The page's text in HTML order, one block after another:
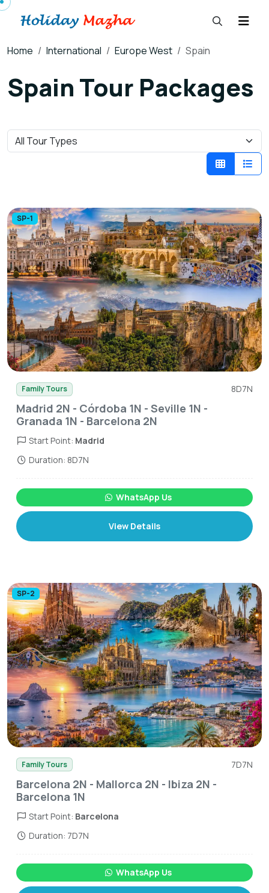
Home International Europe West Spain
Spain Tour Packages
SP-1
Family Tours 8D7N
Madrid 2N - Córdoba 1N - Seville 1N -
Granada 1N - Barcelona 2N
Start Point: Madrid
Duration: 8D7N
WhatsApp Us
View Details
SP-2
Family Tours 7D7N
Barcelona 2N - Mallorca 2N - Ibiza 2N -
Barcelona 1N
Start Point: Barcelona
Duration: 7D7N
WhatsApp Us